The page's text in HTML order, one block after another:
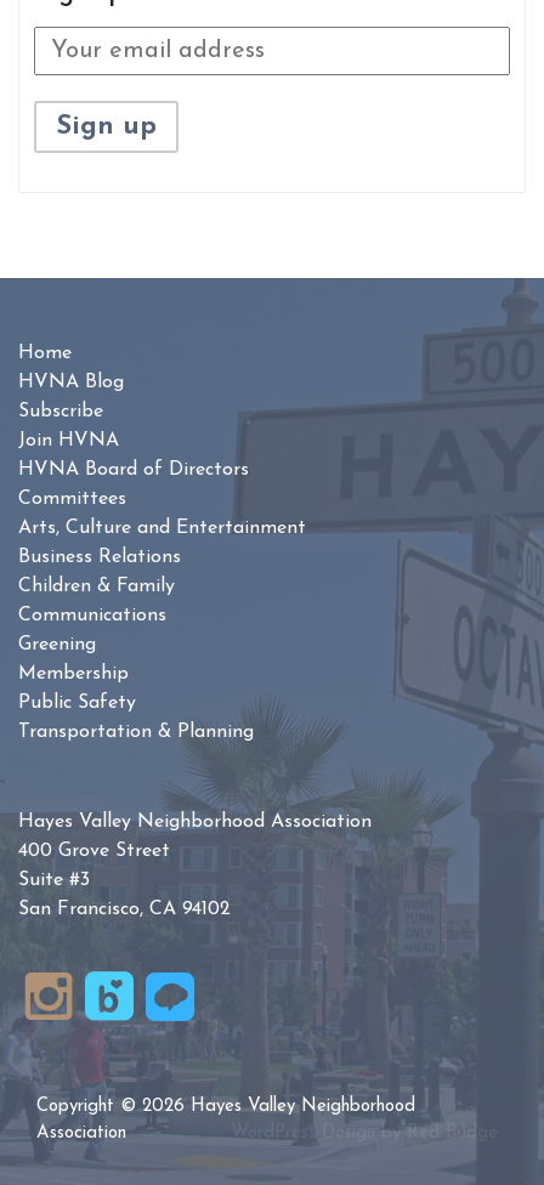
Home
HVNA Blog
Subscribe
Join HVNA
HVNA Board of Directors
Committees
Arts, Culture and Entertainment
Business Relations
Children & Family
Communications
Greening
Membership
Public Safety
Transportation & Planning
Hayes Valley Neighborhood Association
400 Grove Street
Suite #3
San Francisco, CA 94102
Copyright © 2026 Hayes Valley Neighborhood
Association
WordPress Design by Red Bridge